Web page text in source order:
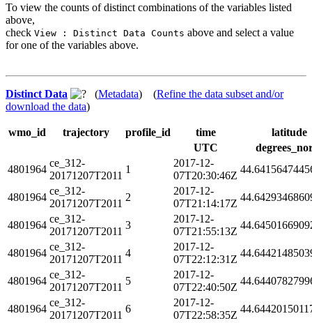
To view the counts of distinct combinations of the variables listed
above,
check View : Distinct Data Counts above and select a value
for one of the variables above.
Distinct Data (Metadata) (Refine the data subset and/or
download the data)
wmo_id trajectory profile_id time
latitude
UTC
4801964
ce_312-
20171207T2011
1
2017-12-
07T20:30:46Z
4801964
ce_312-
20171207T2011
2
2017-12-
07T21:14:17Z
4801964
ce_312-
20171207T2011
3
2017-12-
07T21:55:13Z
4801964
ce_312-
20171207T2011
4
2017-12-
07T22:12:31Z
4801964
ce_312-
20171207T2011
5
2017-12-
07T22:40:50Z
4801964
ce_312-
20171207T2011
6
2017-12-
07T22:58:35Z